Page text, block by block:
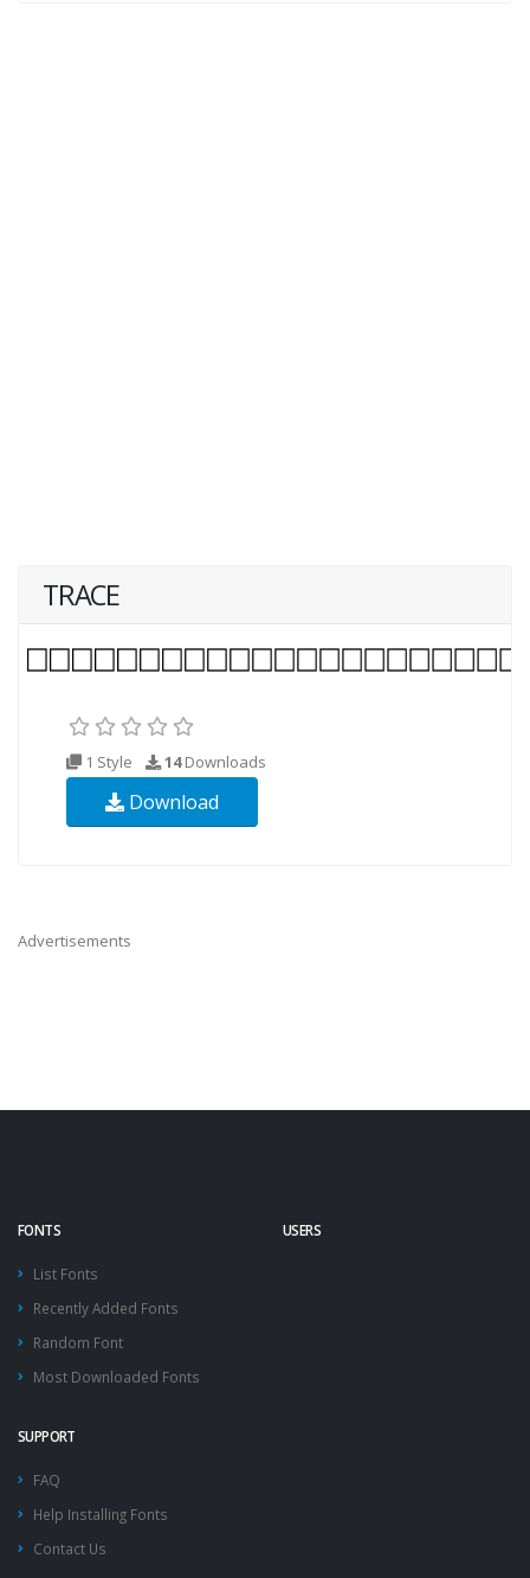
TRACE
1 Style 14Downloads
Download
Advertisements
FONTS
List Fonts
Recently Added Fonts
Random Font
Most Downloaded Fonts
USERS
SUPPORT
FAQ
Help Installing Fonts
Contact Us